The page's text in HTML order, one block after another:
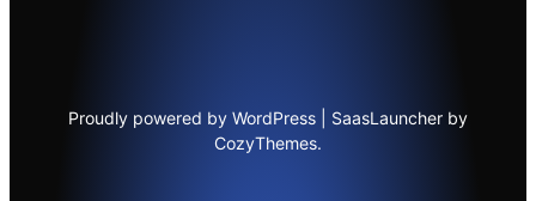
Proudly powered by WordPress | SaasLauncher by
CozyThemes.